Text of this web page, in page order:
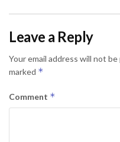
Leave a Reply
Your email address will not be
marked *
Comment *